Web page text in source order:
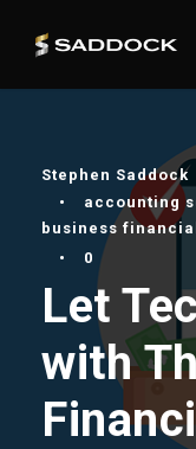
Stephen Saddock
•
accounting
business
•
0
Let
with